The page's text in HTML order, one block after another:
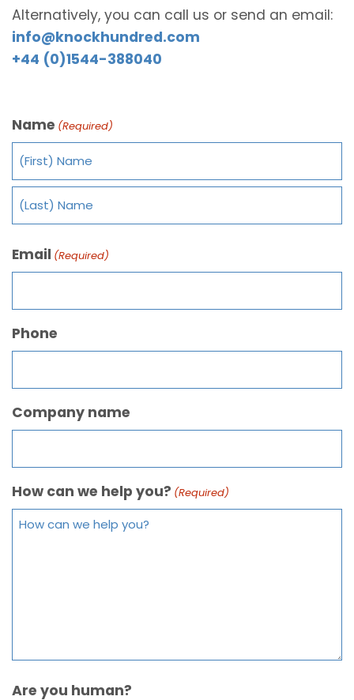
Alternatively, you can call us or send an email:
info@knockhundred.com
+44 (0)1544-388040
Name (Required)
Email (Required)
Phone
Company name
How can we help you? (Required)
Are you human?